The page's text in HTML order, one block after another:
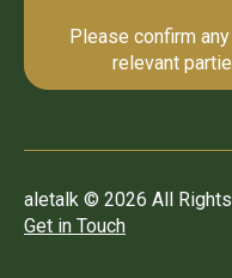
Please confirm
relevant
aletalk © 2026 All
Get in Touch